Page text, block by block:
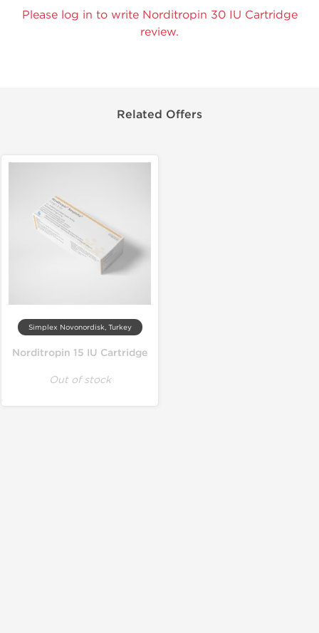
Please log in to write Norditropin 30 IU Cartridge
review.
Related Offers
Simplex Novonordisk, Turkey
Norditropin 15 IU Cartridge
Out of stock